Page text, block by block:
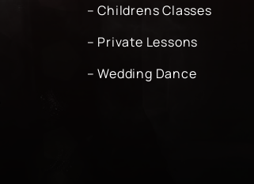
– Childrens Classes
– Private Lessons
– Wedding Dance